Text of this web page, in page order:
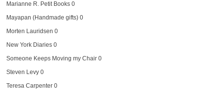
Marianne R. Petit Books0
Mayapan (Handmade gifts)0
Morten Lauridsen 0
New York Diaries0
Someone Keeps Moving my Chair0
Steven Levy0
Teresa Carpenter0